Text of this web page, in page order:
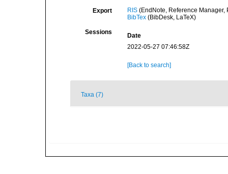
Export RIS(EndNote, Reference Manager,
BibTex(BibDesk, LaTeX)
Sessions
Date
2022-05-27 07:46:58Z
[Back to search]
Taxa (7)